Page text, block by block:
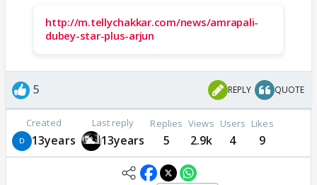
http://m.tellychakkar.com/news/amrapali-
dubey-star-plus-arjun
5 REPLY QUOTE
Created
13years
Last reply
13years
Replies
5
Views
2.9k
Users
4
Likes
9